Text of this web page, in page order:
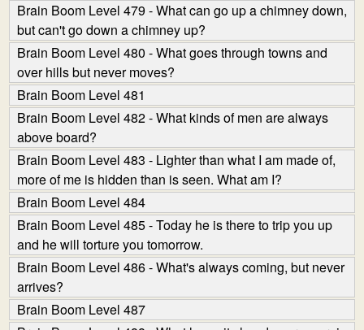
Brain Boom Level 479 - What can go up a chimney down,
but can't go down a chimney up?
Brain Boom Level 480 - What goes through towns and
over hills but never moves?
Brain Boom Level 481
Brain Boom Level 482 - What kinds of men are always
above board?
Brain Boom Level 483 - Lighter than what I am made of,
more of me is hidden than is seen. What am I?
Brain Boom Level 484
Brain Boom Level 485 - Today he is there to trip you up
and he will torture you tomorrow.
Brain Boom Level 486 - What's always coming, but never
arrives?
Brain Boom Level 487